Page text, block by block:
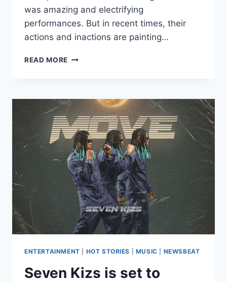
was amazing and electrifying
performances. But in recent times, their
actions and inactions are painting…
READ MORE
ENTERTAINMENT HOT STORIES MUSIC NEWSBEAT
Seven Kizs is set to